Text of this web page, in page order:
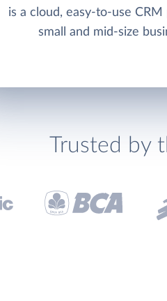
is a cloud, easy-to-use
small and mid-size
Trusted by